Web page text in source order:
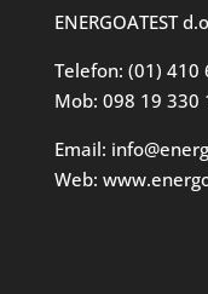
ENERGOATEST
Telefon: (01) 410
Mob: 098 19 330
Email:
Web: